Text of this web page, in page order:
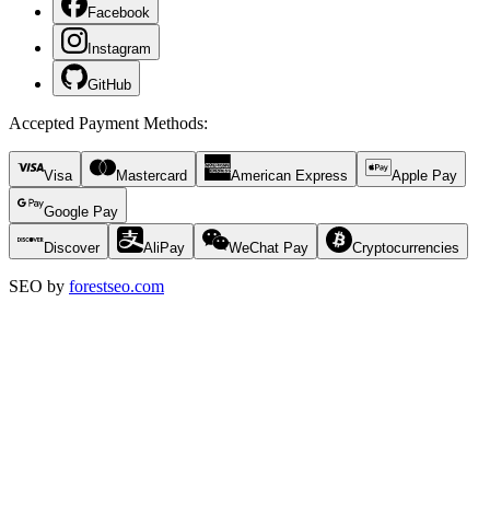
Facebook
Instagram
GitHub
Accepted Payment Methods:
Visa Mastercard American Express Apple Pay
Google Pay
Discover AliPay WeChat Pay Cryptocurrencies
SEO by forestseo.com